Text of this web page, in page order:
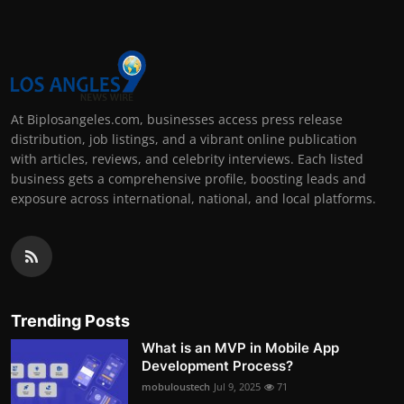
At Biplosangeles.com, businesses access press release
distribution, job listings, and a vibrant online publication
with articles, reviews, and celebrity interviews. Each listed
business gets a comprehensive profile, boosting leads and
exposure across international, national, and local platforms.
Trending Posts
What is an MVP in Mobile App
Development Process?
mobuloustech Jul 9, 2025 71